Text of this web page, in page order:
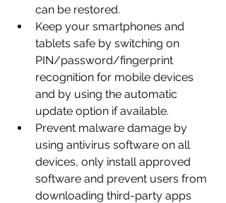
can be restored.
Keep your smartphones and
tablets safe by switching on
PIN/password/fingerprint
recognition for mobile devices
and by using the automatic
update option if available.
Prevent malware damage by
using antivirus software on all
devices, only install approved
software and prevent users from
downloading third-party apps